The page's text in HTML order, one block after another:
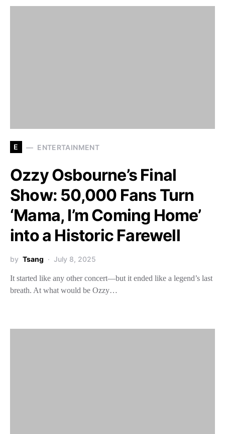
E ENTERTAINMENT
Ozzy Osbourne’s Final
Show: 50,000 Fans Turn
‘Mama, I’m Coming Home’
into a Historic Farewell
by Tsang July 8, 2025
It started like any other concert—but it ended like a legend’s last
breath. At what would be Ozzy…